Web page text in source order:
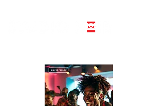
BOOK PRIVATE LINE DANCE CLASS